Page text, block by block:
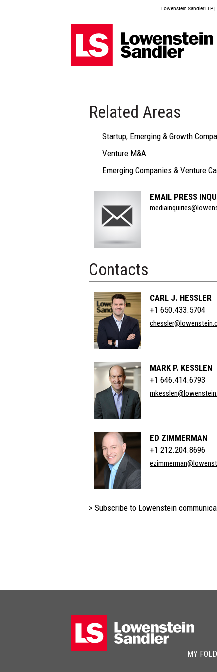
Lowenstein Sandler LLP
Related Areas
Startup, Emerging & Growth
Venture M&A
Emerging Companies & Venture
Section
Title
EMAIL PRESS
Contacts
CARL J. HESSLER
+1 650.433.5704
MARK P. KESSLEN
+1 646.414.6793
ED ZIMMERMAN
+1 212.204.8696
> Subscribe to Lowenstein
MY